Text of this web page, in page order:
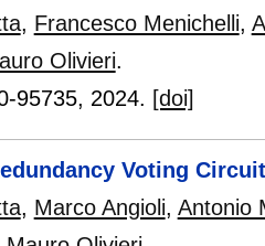
, Francesco Menichelli,
Olivieri.
95735, 2024. [doi]
Voting
, Marco Angioli, Antonio